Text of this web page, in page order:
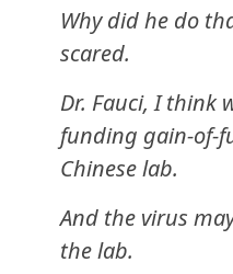
Why did he do
scared.
Dr. Fauci, I think
funding gain-of-
Chinese lab.
And the virus
the lab.